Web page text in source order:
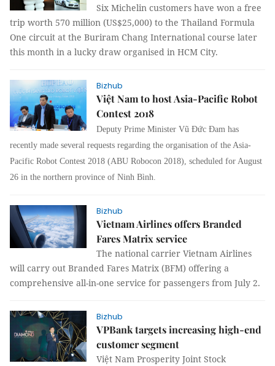
Six Michelin customers have won a free
trip worth 570 million (US$25,000) to the Thailand Formula
One circuit at the Buriram Chang International course later
this month in a lucky draw organised in HCM City.
Bizhub
Việt Nam to host Asia-Pacific Robot
Contest 2018
Deputy Prime Minister Vũ Đức Đam has
recently made several requests regarding the organisation of the Asia-
Pacific Robot Contest 2018 (ABU Robocon 2018), scheduled for August
26 in the northern province of Ninh Bình.
Bizhub
Vietnam Airlines offers Branded
Fares Matrix service
The national carrier Vietnam Airlines
will carry out Branded Fares Matrix (BFM) offering a
comprehensive all-in-one service for passengers from July 2.
Bizhub
VPBank targets increasing high-end
customer segment
Việt Nam Prosperity Joint Stock